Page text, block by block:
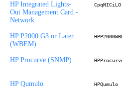
HP Integrated Lights-
Out Management Card -
Network
CpqNICiLO
HP P2000 G3 or Later
(WBEM)
HP Procurve (SNMP)
HP Qumulo HPQumulo